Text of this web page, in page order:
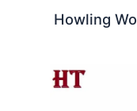
Howling